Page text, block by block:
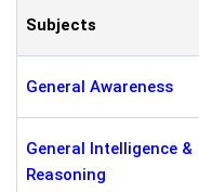
Subjects
General Awareness
General Intelligence &
Reasoning